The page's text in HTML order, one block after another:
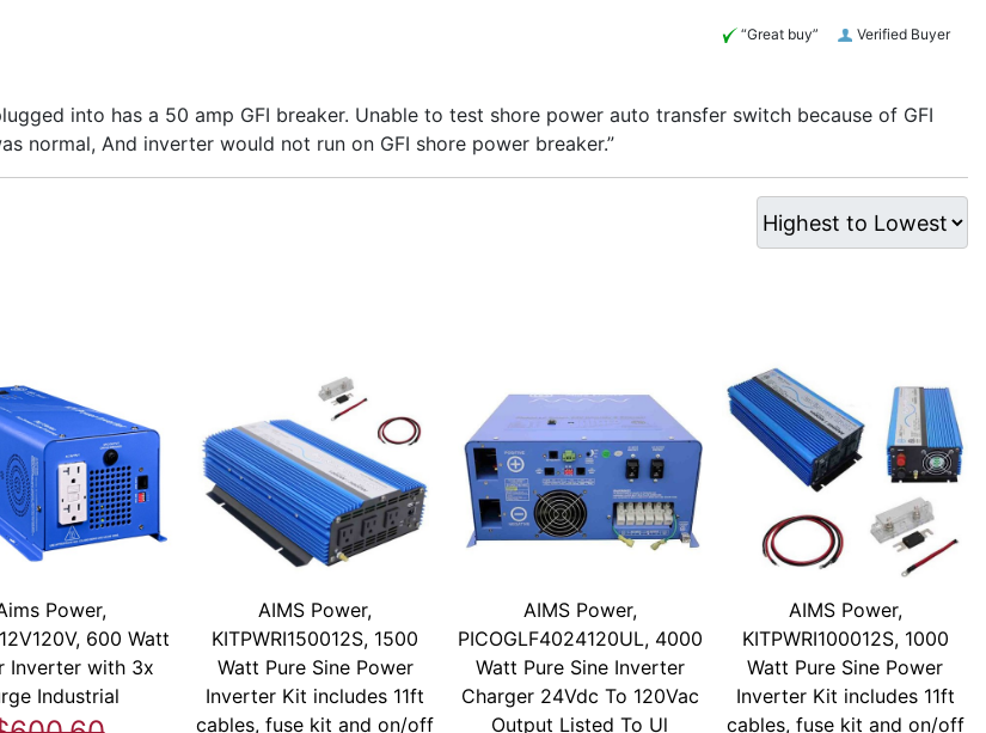
Verified Buyer
“Great buy”
into has a 50 amp GFI breaker. Unable to test shore power auto transfer switch because of GFI
normal, And inverter would not run on GFI shore power breaker.”
Power,
600 Watt
Inverter with 3x
Industrial
AIMS Power,
KITPWRI150012S, 1500
Watt Pure Sine Power
Inverter Kit includes 11ft
cables, fuse kit and on/off
AIMS Power,
PICOGLF4024120UL, 4000
Watt Pure Sine Inverter
Charger 24Vdc To 120Vac
Output Listed To Ul
AIMS Power,
KITPWRI100012S, 1000
Watt Pure Sine Power
Inverter Kit includes 11ft
cables, fuse kit and on/off